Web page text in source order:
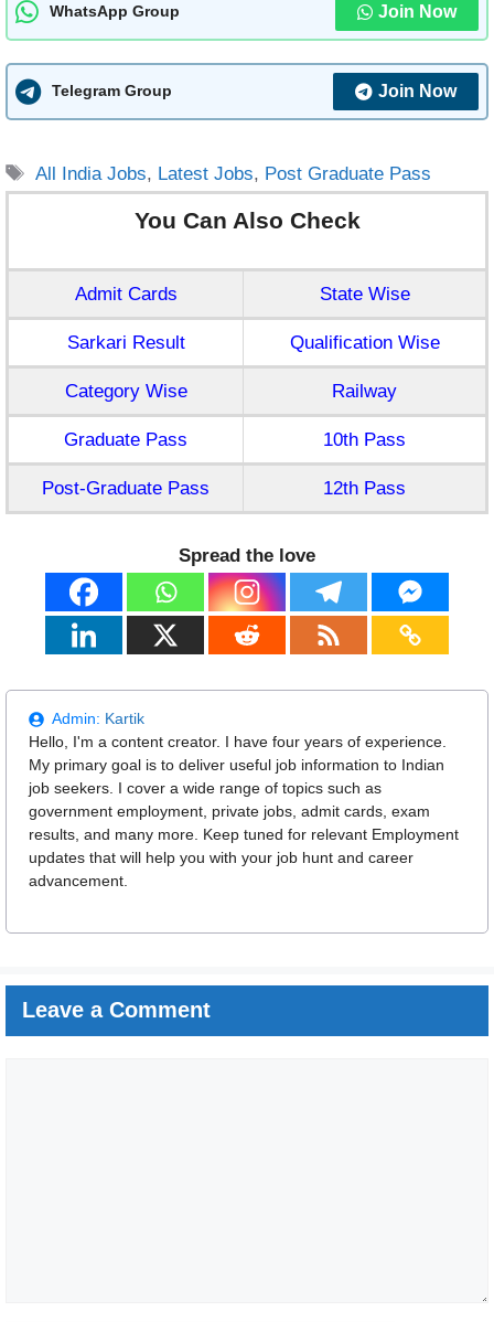
WhatsApp Group Join Now
Telegram Group Join Now
Tags
All India Jobs, Latest Jobs, Post Graduate Pass
You Can Also Check
Admit Cards State Wise
Sarkari Result Qualification Wise
Category Wise Railway
Graduate Pass 10th Pass
Post-Graduate Pass 12th Pass
Spread the love
Admin: Kartik
Hello, I'm a content creator. I have four years of experience.
My primary goal is to deliver useful job information to Indian
job seekers. I cover a wide range of topics such as
government employment, private jobs, admit cards, exam
results, and many more. Keep tuned for relevant Employment
updates that will help you with your job hunt and career
advancement.
Leave a Comment